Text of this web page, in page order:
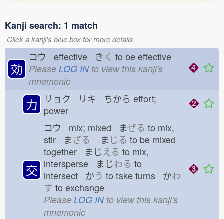
Kanji search: 1 match
Click a kanji's blue box for more details.
効
コウ effective き く to be effective
Please LOG INto view this kanji's
mnemonic
力 リョク リキ ちから effort;
power
交
コウ mix; mixed まぜる to mix,
stir まざる ま じる to be mixed
together まじえる to mix,
intersperse まじわる to
intersect かう to take turns かわ
す to exchange
Please LOG INto view this kanji's
mnemonic